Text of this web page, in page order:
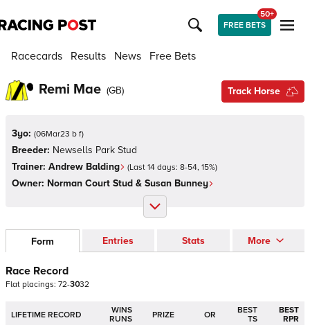
FREE BETS
50+
Racecards Results News Free Bets
Remi Mae (GB) Track Horse
3yo: (06Mar23 b f)
Breeder: Newsells Park Stud
Trainer: Andrew Balding (Last 14 days: 8-54, 15%)
Owner: Norman Court Stud & Susan Bunney
Form Entries Stats More
Race Record
Flat placings: 72-3032
LIFETIME RECORD
WINS
RUNS
PRIZE OR
BEST
TS
BEST
RPR